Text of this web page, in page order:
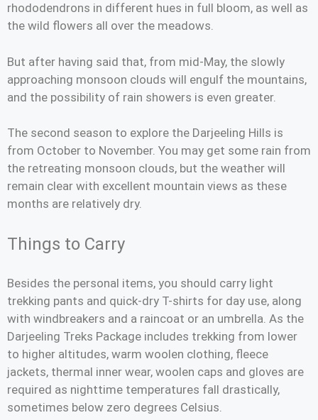
rhododendrons in different hues in full bloom, as well as
the wild flowers all over the meadows.
But after having said that, from mid-May, the slowly
approaching monsoon clouds will engulf the mountains,
and the possibility of rain showers is even greater.
The second season to explore the Darjeeling Hills is
from October to November. You may get some rain from
the retreating monsoon clouds, but the weather will
remain clear with excellent mountain views as these
months are relatively dry.
Things to Carry
Besides the personal items, you should carry light
trekking pants and quick-dry T-shirts for day use, along
with windbreakers and a raincoat or an umbrella. As the
Darjeeling Treks Package includes trekking from lower
to higher altitudes, warm woolen clothing, fleece
jackets, thermal inner wear, woolen caps and gloves are
required as nighttime temperatures fall drastically,
sometimes below zero degrees Celsius.